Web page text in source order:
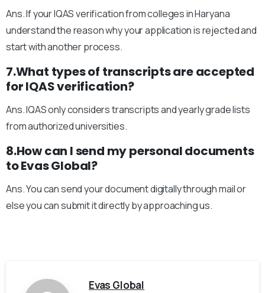
Ans. If your IQAS verification from colleges in Haryana
understand the reason why your application is rejected and
start with another process.
7.What types of transcripts are accepted
for IQAS verification?
Ans. IQAS only considers transcripts and yearly grade lists
from authorized universities.
8.How can I send my personal documents
to Evas Global?
Ans. You can send your document digitally through mail or
else you can submit it directly by approaching us.
Evas Global